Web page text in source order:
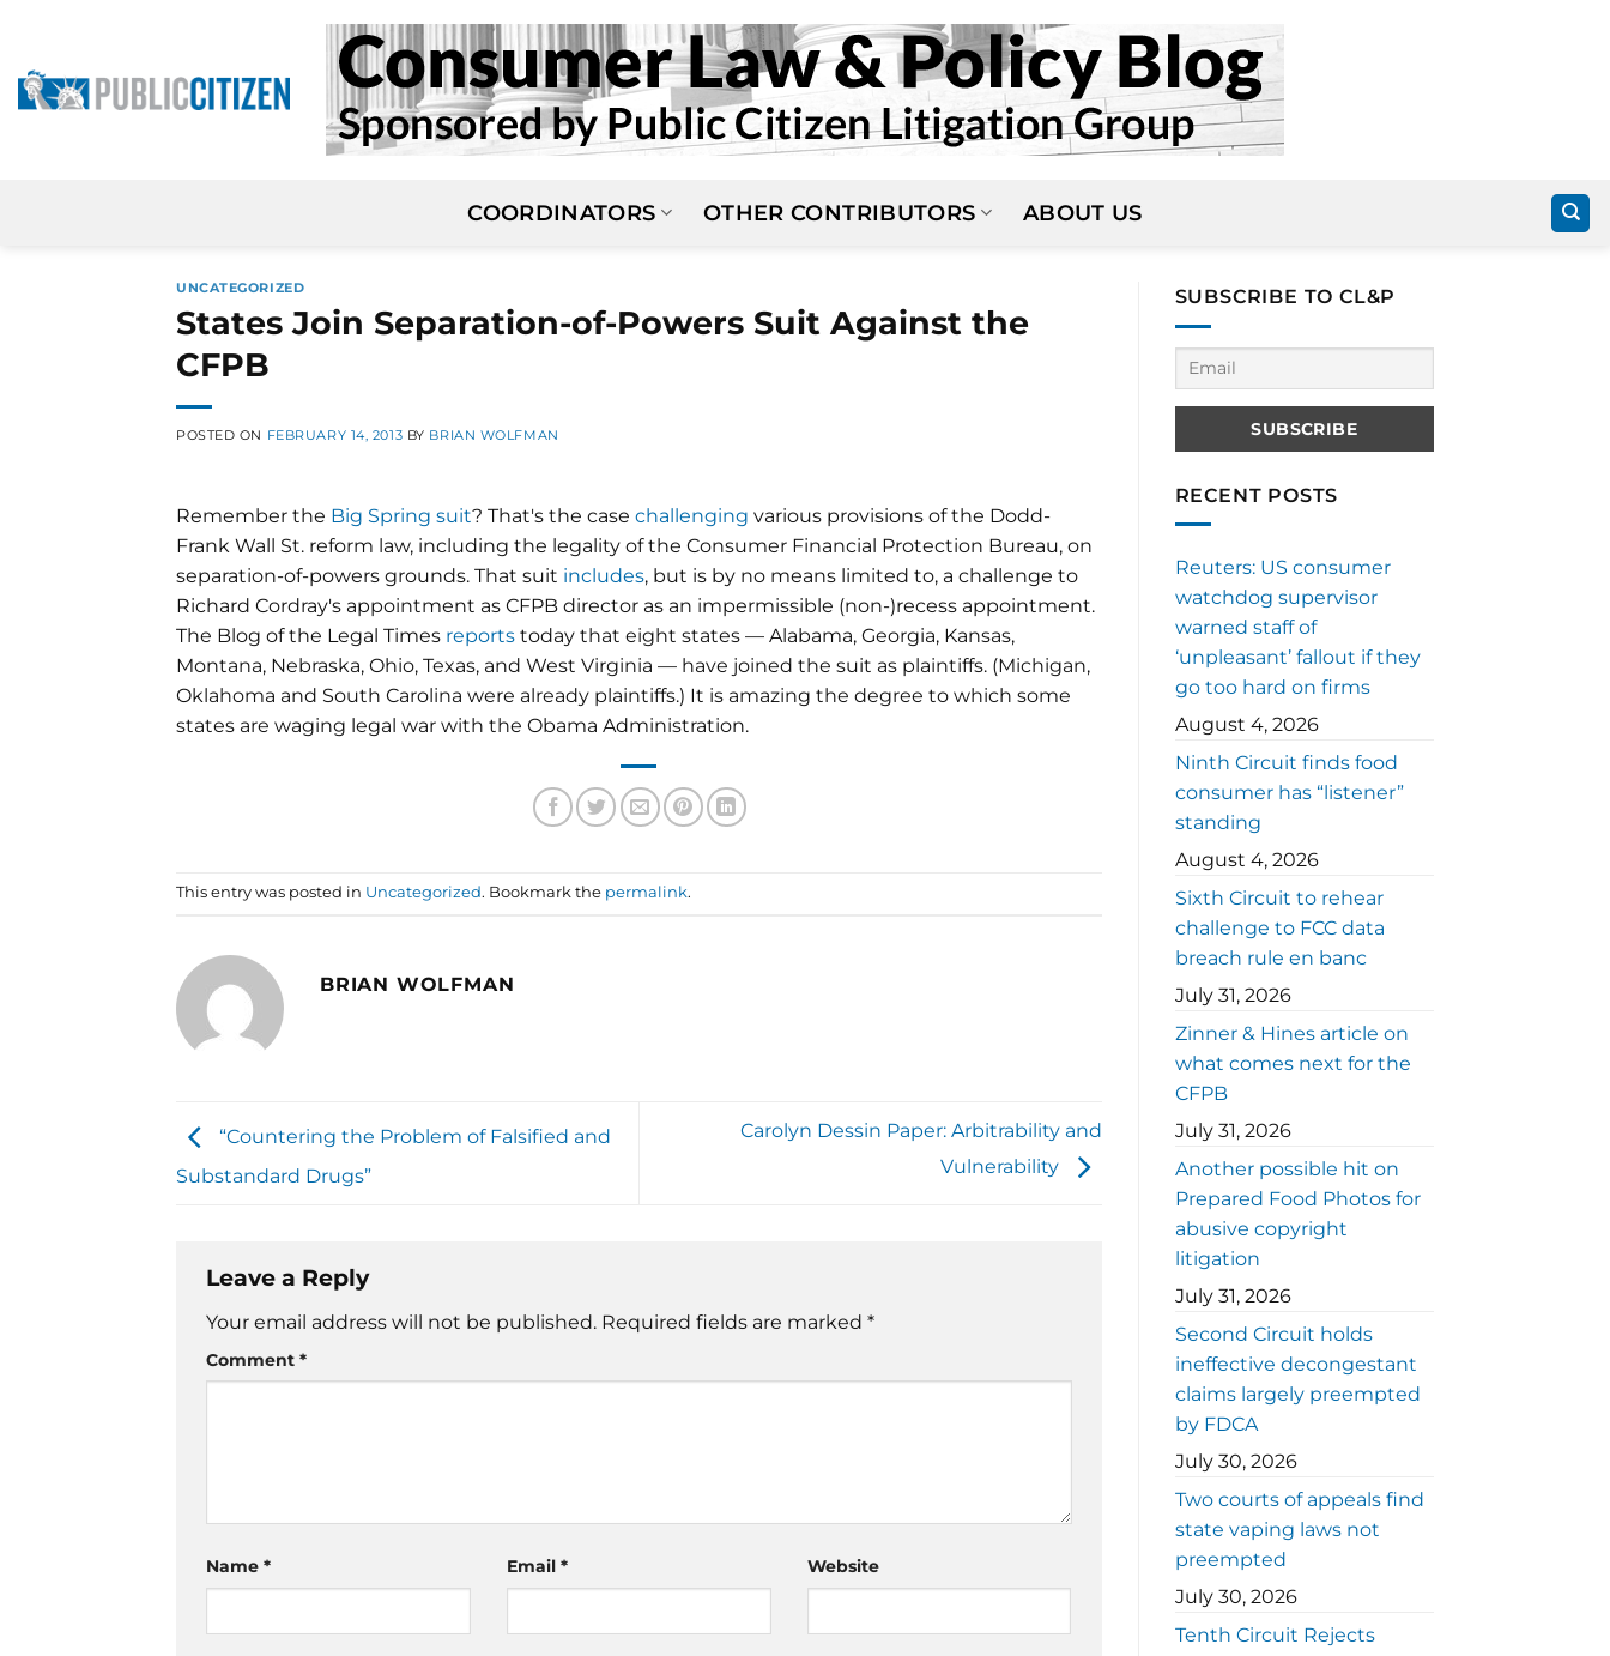
content
COORDINATORS OTHER CONTRIBUTORS ABOUT US
UNCATEGORIZED
States Join Separation-of-Powers Suit Against the
CFPB
POSTED ON FEBRUARY 14, 2013 BY BRIAN WOLFMAN
Remember the Big Spring suit? That's the case challenging various provisions of the Dodd-
Frank Wall St. reform law, including the legality of the Consumer Financial Protection Bureau, on
separation-of-powers grounds. That suit includes, but is by no means limited to, a challenge to
Richard Cordray's appointment as CFPB director as an impermissible (non-)recess appointment.
The Blog of the Legal Times reports today that eight states — Alabama, Georgia, Kansas,
Montana, Nebraska, Ohio, Texas, and West Virginia — have joined the suit as plaintiffs. (Michigan,
Oklahoma and South Carolina were already plaintiffs.) It is amazing the degree to which some
states are waging legal war with the Obama Administration.
This entry was posted in Uncategorized. Bookmark the permalink.
BRIAN WOLFMAN
“Countering the Problem of Falsified and
Substandard Drugs”
Carolyn Dessin Paper: Arbitrability and
Vulnerability
Leave a Reply
Your email address will not be published. Required fields are marked *
Comment *
Name * Email * Website
SUBSCRIBE TO CL&P
RECENT POSTS
Reuters: US consumer
watchdog supervisor
warned staff of
‘unpleasant’ fallout if they
go too hard on firms
August 4, 2026
Ninth Circuit finds food
consumer has “listener”
standing
August 4, 2026
Sixth Circuit to rehear
challenge to FCC data
breach rule en banc
July 31, 2026
Zinner & Hines article on
what comes next for the
CFPB
July 31, 2026
Another possible hit on
Prepared Food Photos for
abusive copyright
litigation
July 31, 2026
Second Circuit holds
ineffective decongestant
claims largely preempted
by FDCA
July 30, 2026
Two courts of appeals find
state vaping laws not
preempted
July 30, 2026
Tenth Circuit Rejects